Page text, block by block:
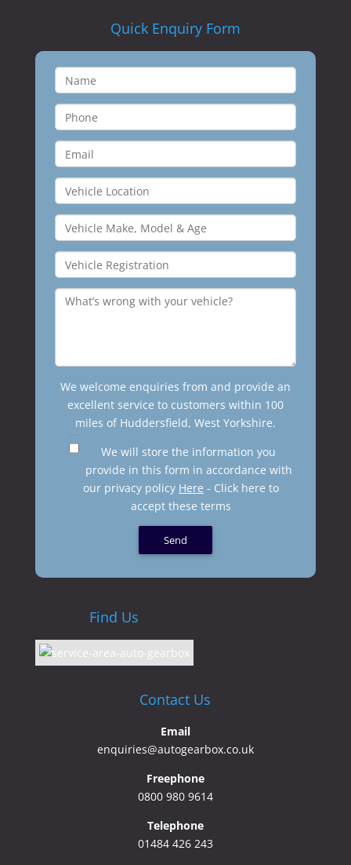
Quick Enquiry Form
We welcome enquiries from and provide an
excellent service to customers within 100
miles of Huddersfield, West Yorkshire.
We will store the information you
provide in this form in accordance with
our privacy policy Here - Click here to
accept these terms
Find Us
Contact Us
Email
enquiries@autogearbox.co.uk
Freephone
0800 980 9614
Telephone
01484 426 243